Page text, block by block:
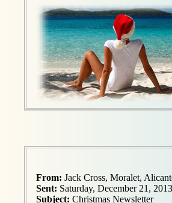
From: Jack Cross, Moralet,
Sent: Saturday, December 21,
Subject: Christmas Newsletter